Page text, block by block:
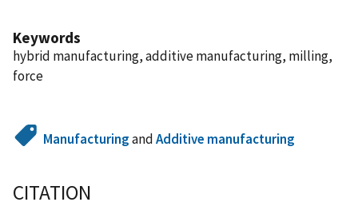
Keywords
hybrid manufacturing, additive manufacturing, milling,
force
ManufacturingandAdditive manufacturing
CITATION